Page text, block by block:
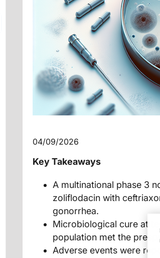
04/09/2026
Key Takeaways
A multinational phase 3
zoliflodacin with
gonorrhea.
Microbiological cure at
population met the
Adverse events were